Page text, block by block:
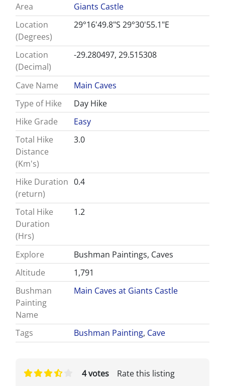
Area
Giants Castle
Location
(Degrees)
29°16'49.8"S 29°30'55.1"E
Location
(Decimal)
-29.280497, 29.515308
Cave Name
Main Caves
Type of Hike
Day Hike
Hike Grade
Easy
Total Hike
Distance
(Km's)
3.0
Hike Duration
(return)
0.4
Total Hike
Duration
(Hrs)
1.2
Explore
Bushman Paintings, Caves
Altitude
1,791
Bushman
Painting
Name
Main Caves at Giants Castle
Tags Bushman Painting, Cave
Rate this listing
4 votes